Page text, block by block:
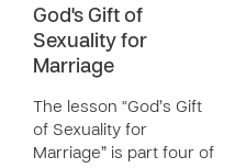
God's Gift of
Sexuality for
Marriage
The lesson “God’s Gift
of Sexuality for
Marriage” is part four of